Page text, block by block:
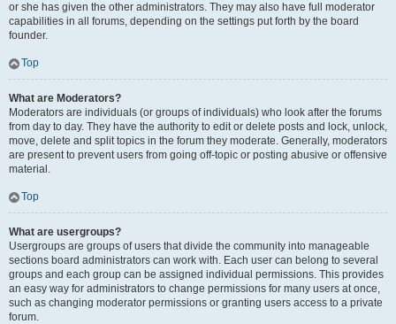
or she has given the other administrators. They may also have full moderator
capabilities in all forums, depending on the settings put forth by the board
founder.
Top
What are Moderators?
Moderators are individuals (or groups of individuals) who look after the forums
from day to day. They have the authority to edit or delete posts and lock, unlock,
move, delete and split topics in the forum they moderate. Generally, moderators
are present to prevent users from going off-topic or posting abusive or offensive
material.
Top
What are usergroups?
Usergroups are groups of users that divide the community into manageable
sections board administrators can work with. Each user can belong to several
groups and each group can be assigned individual permissions. This provides
an easy way for administrators to change permissions for many users at once,
such as changing moderator permissions or granting users access to a private
forum.